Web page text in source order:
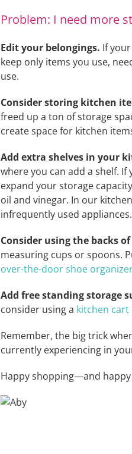
Problem: I need more
Edit your belongings. If
keep only items you use,
use.
Consider storing kitchen
freed up a ton of storage
create space for kitchen
Add extra shelves in your
where you can add a shelf.
expand your storage
oil and vinegar. In our
infrequently used appliances.
Consider using the backs
measuring cups or spoons.
over-the-door shoe
Add free standing storage
consider using a kitchen cart
Remember, the big trick
currently experiencing in
Happy shopping—and